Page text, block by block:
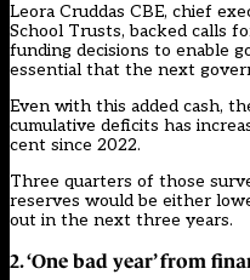
Leora Cruddas CBE, chief
School Trusts, backed calls
funding decisions to enable
essential that the next
Even with this added cash,
cumulative deficits has
cent since 2022.
Three quarters of those
reserves would be either
out in the next three years.
2. ‘One bad year’ from